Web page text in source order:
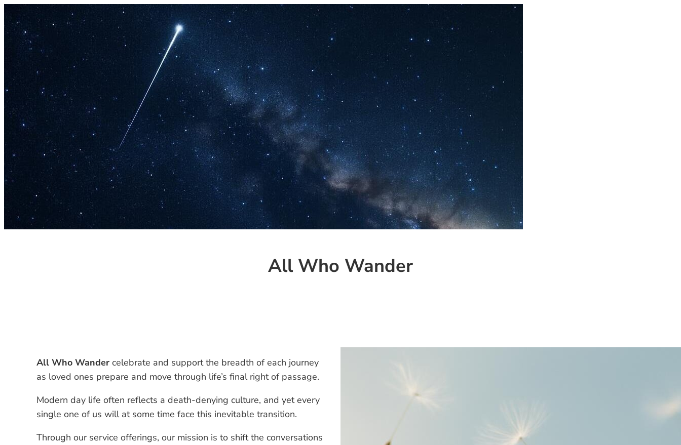
All Who Wander
All Who Wander celebrate and support the breadth of each journey
as loved ones prepare and move through life’s final right of passage.
Modern day life often reflects a death-denying culture, and yet every
single one of us will at some time face this inevitable transition.
Through our service offerings, our mission is to shift the conversations